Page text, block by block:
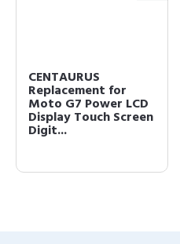
CENTAURUS
Replacement for
Moto G7 Power LCD
Display Touch Screen
Digit...